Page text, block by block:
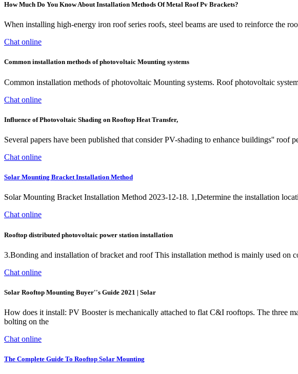
How Much Do You Know About Installation Methods Of Metal Roof Pv Brackets?
When installing high-energy iron roof series roofs, steel beams are used to reinforce the
Chat online
Common installation methods of photovoltaic Mounting systems
Common installation methods of photovoltaic Mounting systems. Roof photovoltaic
Chat online
Influence of Photovoltaic Shading on Rooftop Heat Transfer,
Several papers have been published that consider PV-shading to enhance buildings''
Chat online
Solar Mounting Bracket Installation Method
Solar Mounting Bracket Installation Method 2023-12-18. 1,Determine the installation
Chat online
Rooftop distributed photovoltaic power station installation
3.Bonding and installation of bracket and roof This installation method is mainly used on
Chat online
Solar Rooftop Mounting Buyer''s Guide 2021 | Solar
How does it install: PV Booster is mechanically attached to flat C&I rooftops. The three
bolting on the
Chat online
The Complete Guide To Rooftop Solar Mounting